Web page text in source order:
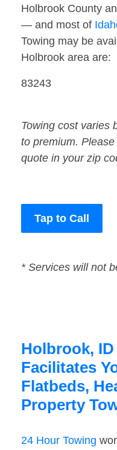
Holbrook County
— and most of
Towing may be
Holbrook area are:
83243
Towing cost varies
to premium.
quote in your zip
Tap to Call
* Services will not
Holbrook,
Facilitates
Flatbeds,
Property
24 Hour Towing